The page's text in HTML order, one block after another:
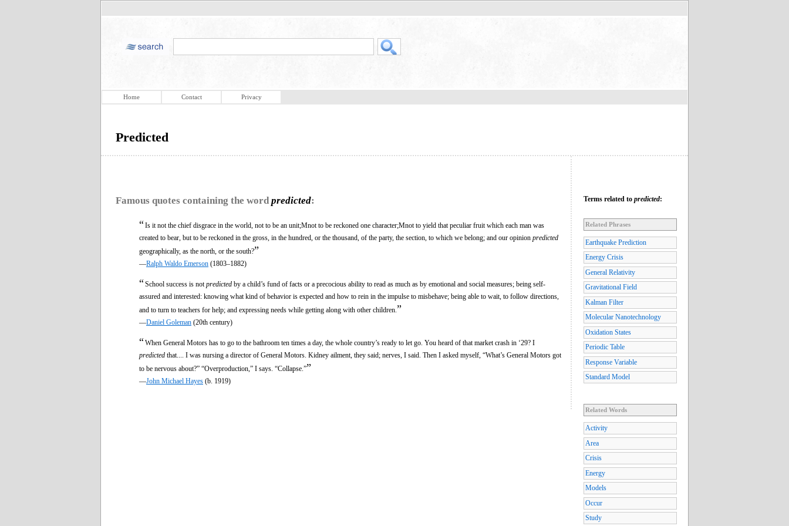
Home Contact Privacy
Predicted
Famous quotes containing the word predicted:
“Is it not the chief disgrace in the world, not to be an unit;Mnot to be reckoned one character;Mnot to yield that peculiar fruit which each man was
created to bear, but to be reckoned in the gross, in the hundred, or the thousand, of the party, the section, to which we belong; and our opinion predicted
geographically, as the north, or the south?”
—Ralph Waldo Emerson (1803–1882)
“School success is not predicted by a child’s fund of facts or a precocious ability to read as much as by emotional and social measures; being self-
assured and interested: knowing what kind of behavior is expected and how to rein in the impulse to misbehave; being able to wait, to follow directions,
and to turn to teachers for help; and expressing needs while getting along with other children. ”
—Daniel Goleman (20th century)
“When General Motors has to go to the bathroom ten times a day, the whole country’s ready to let go. You heard of that market crash in ‘29? I
predicted that.... I was nursing a director of General Motors. Kidney ailment, they said; nerves, I said. Then I asked myself, “What’s General Motors got
to be nervous about?” “Overproduction,” I says. “Collapse.””
—John Michael Hayes (b. 1919)
Terms related to predicted:
Related Phrases
Earthquake Prediction
Energy Crisis
General Relativity
Gravitational Field
Kalman Filter
Molecular Nanotechnology
Oxidation States
Periodic Table
Response Variable
Standard Model
Related Words
Activity
Area
Crisis
Energy
Models
Occur
Study